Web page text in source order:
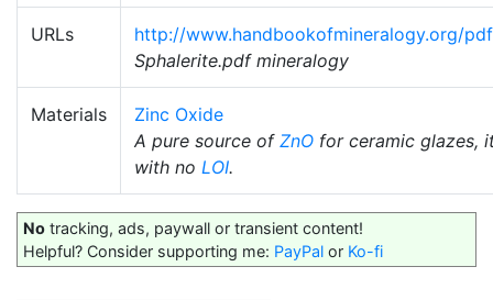
URLs
http://www.handbookofmineralogy.org/
Sphalerite.pdf mineralogy
Materials
Zinc Oxide
A pure source of ZnO for ceramic glazes,
with no LOI.
No tracking, ads, paywall or transient content!
Helpful? Consider supporting me: PayPal or Ko-fi